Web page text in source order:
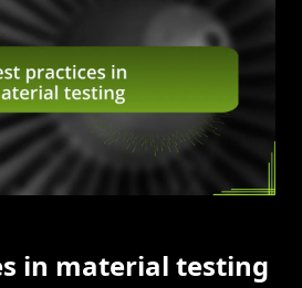
in material testing